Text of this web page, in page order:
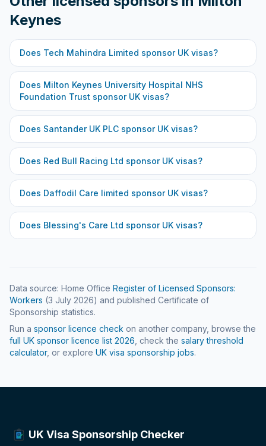
Keynes
Does Tech Mahindra Limited sponsor UK visas?
Does Milton Keynes University Hospital NHS
Foundation Trust sponsor UK visas?
Does Santander UK PLC sponsor UK visas?
Does Red Bull Racing Ltd sponsor UK visas?
Does Daffodil Care limited sponsor UK visas?
Does Blessing's Care Ltd sponsor UK visas?
Data source: Home Office Register of Licensed Sponsors:
Workers (3 July 2026) and published Certificate of
Sponsorship statistics.
Run a sponsor licence check on another company, browse the
full UK sponsor licence list 2026 , check the salary threshold
calculator, or explore UK visa sponsorship jobs.
UK Visa Sponsorship Checker